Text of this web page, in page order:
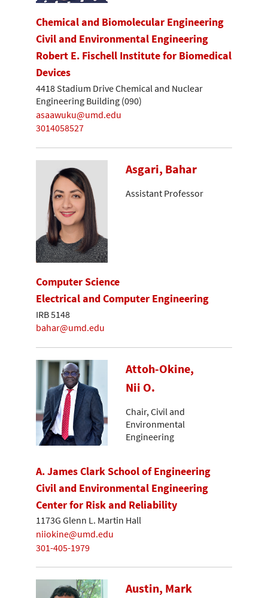
Chemical and Biomolecular Engineering
Civil and Environmental Engineering
Robert E. Fischell Institute for Biomedical
Devices
4418 Stadium Drive Chemical and Nuclear
Engineering Building (090)
asaawuku@umd.edu
3014058527
Asgari, Bahar
Assistant Professor
Computer Science
Electrical and Computer Engineering
IRB 5148
bahar@umd.edu
Attoh-Okine,
Nii O.
Chair, Civil and
Environmental
Engineering
A. James Clark School of Engineering
Civil and Environmental Engineering
Center for Risk and Reliability
1173G Glenn L. Martin Hall
niiokine@umd.edu
301-405-1979
Austin, Mark